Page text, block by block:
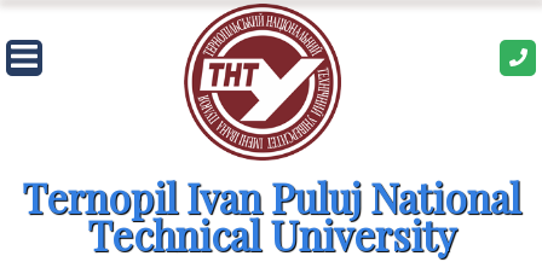
Skip
to
content
Ternopil Ivan Puluj National
Technical University